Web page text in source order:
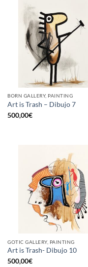
BORN GALLERY, PAINTING
Art is Trash – Dibujo 7
500,00€
GOTIC GALLERY, PAINTING
Art is Trash- Dibujo 10
500,00€